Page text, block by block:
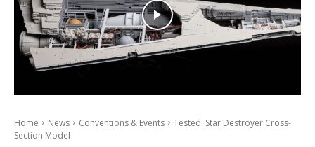
Home News Conventions & Events
Tested: Star Destroyer Cross-
Section Model